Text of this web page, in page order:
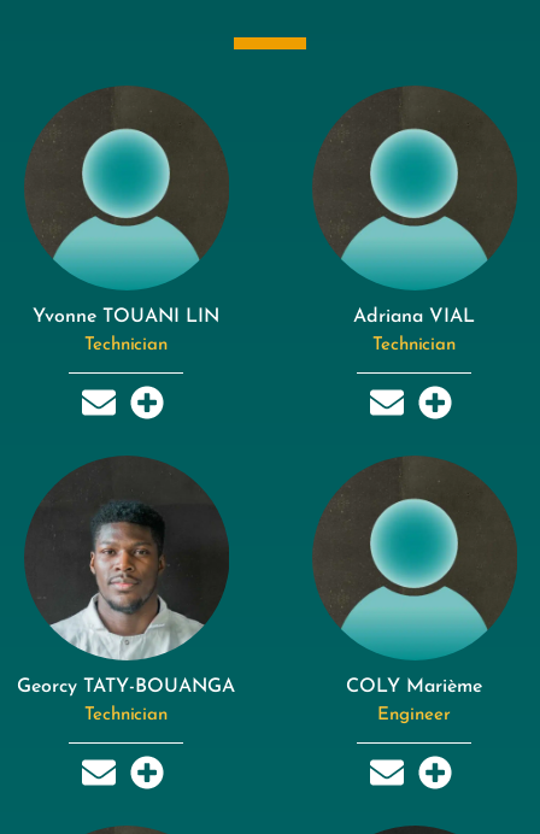
Yvonne TOUANI LIN
Technician
Adriana VIAL
Technician
Georcy TATY-BOUANGA
Technician
COLY Marième
Engineer